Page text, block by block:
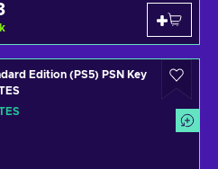
Edition (PS5) PSN Key